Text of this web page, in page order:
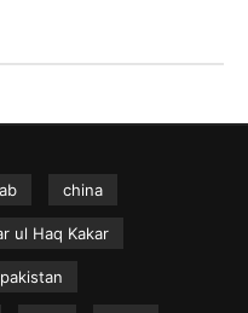
china
ul Haq Kakar
pakistan